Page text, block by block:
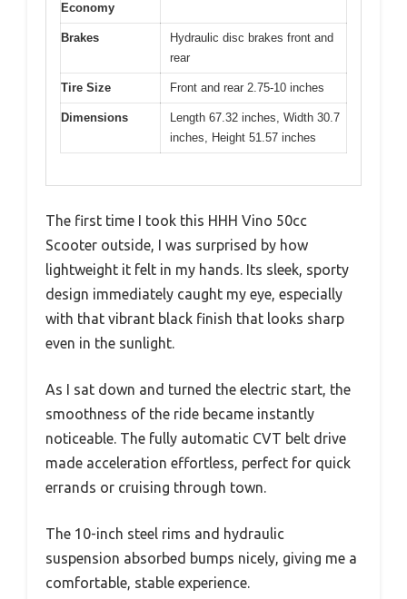
Economy
Brakes
Hydraulic disc brakes front and
rear
Tire Size Front and rear 2.75-10 inches
Dimensions
Length 67.32 inches, Width 30.7
inches, Height 51.57 inches
The first time I took this HHH Vino 50cc
Scooter outside, I was surprised by how
lightweight it felt in my hands. Its sleek, sporty
design immediately caught my eye, especially
with that vibrant black finish that looks sharp
even in the sunlight.
As I sat down and turned the electric start, the
smoothness of the ride became instantly
noticeable. The fully automatic CVT belt drive
made acceleration effortless, perfect for quick
errands or cruising through town.
The 10-inch steel rims and hydraulic
suspension absorbed bumps nicely, giving me a
comfortable, stable experience.